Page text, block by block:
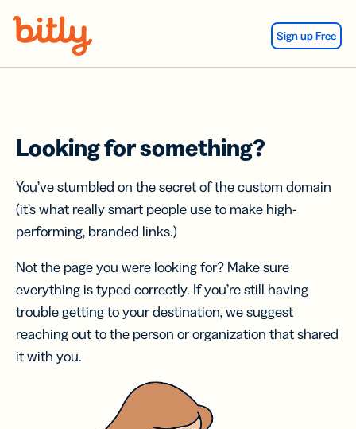
Sign up Free
Looking for something?
You’ve stumbled on the secret of the custom domain
(it’s what really smart people use to make high-
performing, branded links.)
Not the page you were looking for? Make sure
everything is typed correctly. If you’re still having
trouble getting to your destination, we suggest
reaching out to the person or organization that shared
it with you.